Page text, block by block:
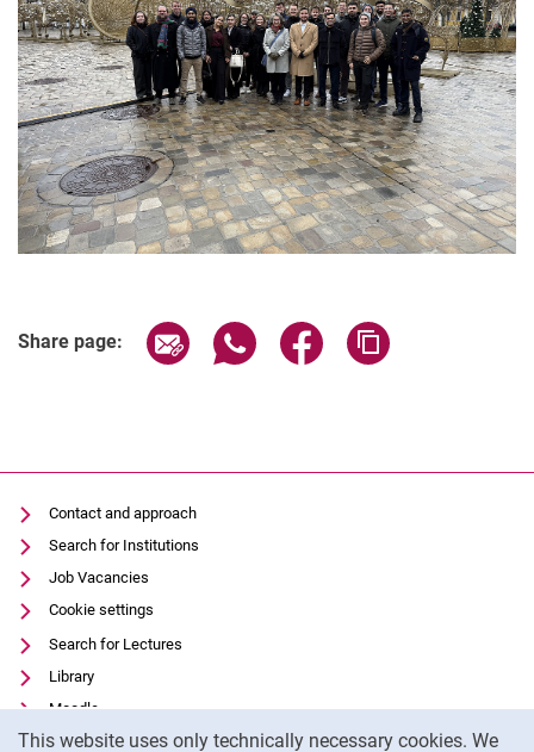
This website uses only technically necessary cookies. We
Share page: Share page via email
Share page via WhatsApp
Share page via
Contact and approach
Search for Institutions
Job Vacancies
Cookie settings
Search for Lectures
Library
Moodle
Panopto